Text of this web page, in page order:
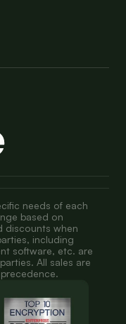
needs of each
based on
discounts when
including
software, etc. are
All sales are